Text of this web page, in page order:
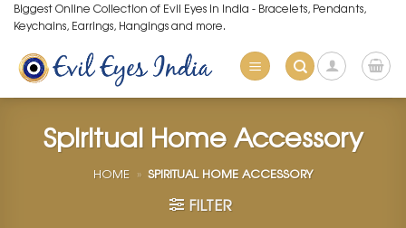
Skip
to
content
Biggest Online Collection of Evil Eyes in India - Bracelets, Pendants,
Keychains, Earrings, Hangings and more.
Spiritual Home Accessory
HOME » SPIRITUAL HOME ACCESSORY
FILTER